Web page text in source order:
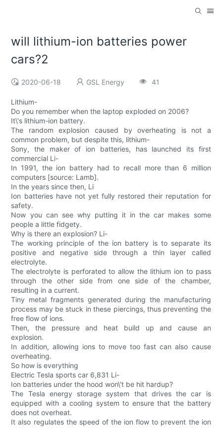
will lithium-ion batteries power
cars?2
2020-06-18 GSL Energy 41
Lithium-
Do you remember when the laptop exploded on 2006?
It\'s lithium-ion battery.
The random explosion caused by overheating is not a
common problem, but despite this, lithium-
Sony, the maker of ion batteries, has launched its first
commercial Li-
In 1991, the ion battery had to recall more than 6 million
computers [source: Lamb].
In the years since then, Li
Ion batteries have not yet fully restored their reputation for
safety.
Now you can see why putting it in the car makes some
people a little fidgety.
Why is there an explosion? Li-
The working principle of the ion battery is to separate its
positive and negative side through a thin layer called
electrolyte.
The electrolyte is perforated to allow the lithium ion to pass
through the other side from one side of the chamber,
resulting in a current.
Tiny metal fragments generated during the manufacturing
process may be stuck in these piercings, thus preventing the
free flow of ions.
Then, the pressure and heat build up and cause an
explosion.
In addition, allowing ions to move too fast can also cause
overheating.
So how is everything
Electric Tesla sports car 6,831 Li-
Ion batteries under the hood won\'t be hit hardup?
The Tesla energy storage system that drives the car is
equipped with a cooling system to ensure that the battery
does not overheat.
It also regulates the speed of the ion flow to prevent the ion